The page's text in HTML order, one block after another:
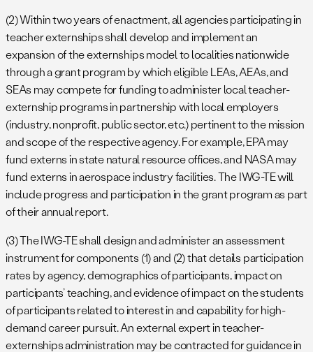
(2) Within two years of enactment, all agencies participating in
teacher externships shall develop and implement an
expansion of the externships model to localities nationwide
through a grant program by which eligible LEAs, AEAs, and
SEAs may compete for funding to administer local teacher-
externship programs in partnership with local employers
(industry, nonprofit, public sector, etc.) pertinent to the mission
and scope of the respective agency. For example, EPA may
fund externs in state natural resource offices, and NASA may
fund externs in aerospace industry facilities. The IWG-TE will
include progress and participation in the grant program as part
of their annual report.
(3) The IWG-TE shall design and administer an assessment
instrument for components (1) and (2) that details participation
rates by agency, demographics of participants, impact on
participants’ teaching, and evidence of impact on the students
of participants related to interest in and capability for high-
demand career pursuit. An external expert in teacher-
externships administration may be contracted for guidance in